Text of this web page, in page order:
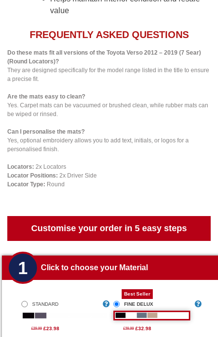
value
FREQUENTLY ASKED QUESTIONS
Do these mats fit all versions of the Toyota Verso 2012 – 2019 (7 Sear)
(Round Locators)?
They are designed specifically for the model range listed in the title to ensure
a precise fit.
Are the mats easy to clean?
Yes. Carpet mats can be vacuumed or brushed clean, while rubber mats can
be wiped or rinsed.
Can I personalise the mats?
Yes, optional embroidery allows you to add text, initials, or logos for a
personalised finish.
Locators: 2x Locators
Locator Positions: 2x Driver Side
Locator Type: Round
Customise your order in 5 easy steps
1 Click to choose your Material
STANDARD
£29.99 £23.98
FINE DELUX
Best Seller
£39.99 £32.98